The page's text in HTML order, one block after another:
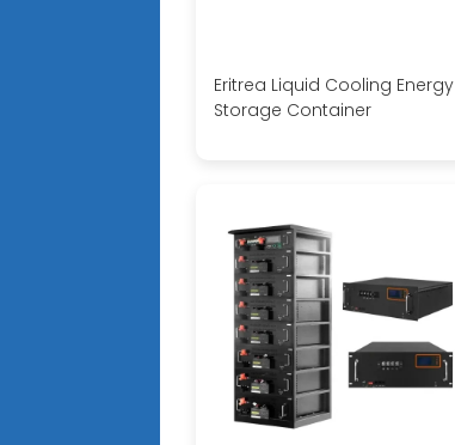
Eritrea Liquid Cooling Energy
Storage Container